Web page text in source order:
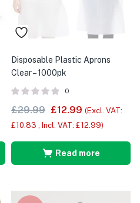
Disposable Plastic Aprons
Clear – 1000pk
0
£29.99 £12.99 (Excl. VAT:
£10.83 , Incl. VAT: £12.99)
Read more